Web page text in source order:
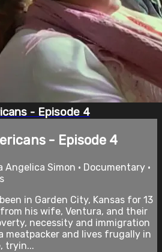
- Episode 4
- Episode 4
Angelica Simon • Documentary •
in Garden City, Kansas for 13
his wife, Ventura, and their
necessity and immigration
meatpacker and lives frugally in
tryin...